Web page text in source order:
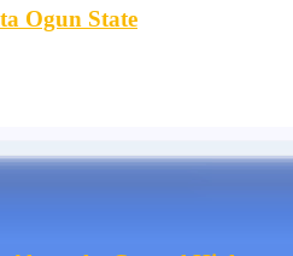
Ogun State